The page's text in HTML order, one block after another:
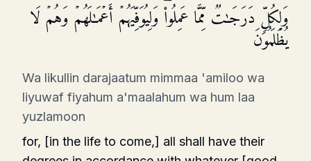
وَلِكُلࣲّ دَرَجَـٰتࣱ مِّمَّا عَمِلُوا۟ۖ وَلِیُوَفِّیَهُمۡ أَعۡمَـٰلَهُمۡ وَهُمۡ لَا
یُظۡلَمُونَ
Wa likullin darajaatum mimmaa 'amiloo wa
liyuwaf fiyahum a'maalahum wa hum laa
yuzlamoon
for, [in the life to come,] all shall have their